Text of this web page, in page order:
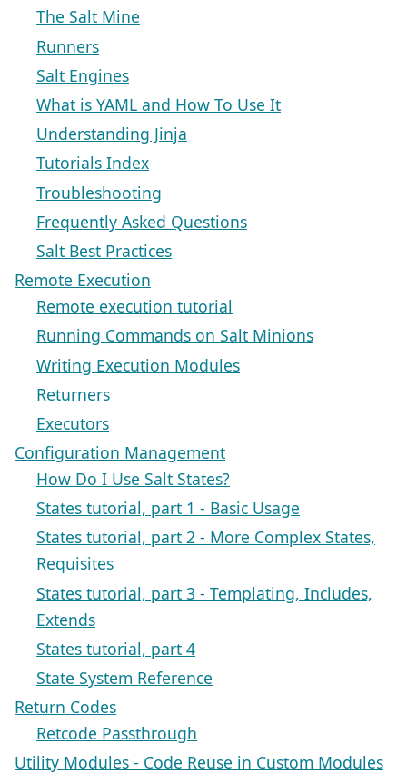
The Salt Mine
Runners
Salt Engines
What is YAML and How To Use It
Understanding Jinja
Tutorials Index
Troubleshooting
Frequently Asked Questions
Salt Best Practices
Remote Execution
Remote execution tutorial
Running Commands on Salt Minions
Writing Execution Modules
Returners
Executors
Configuration Management
How Do I Use Salt States?
States tutorial, part 1 - Basic Usage
States tutorial, part 2 - More Complex States,
Requisites
States tutorial, part 3 - Templating, Includes,
Extends
States tutorial, part 4
State System Reference
Return Codes
Retcode Passthrough
Utility Modules - Code Reuse in Custom Modules